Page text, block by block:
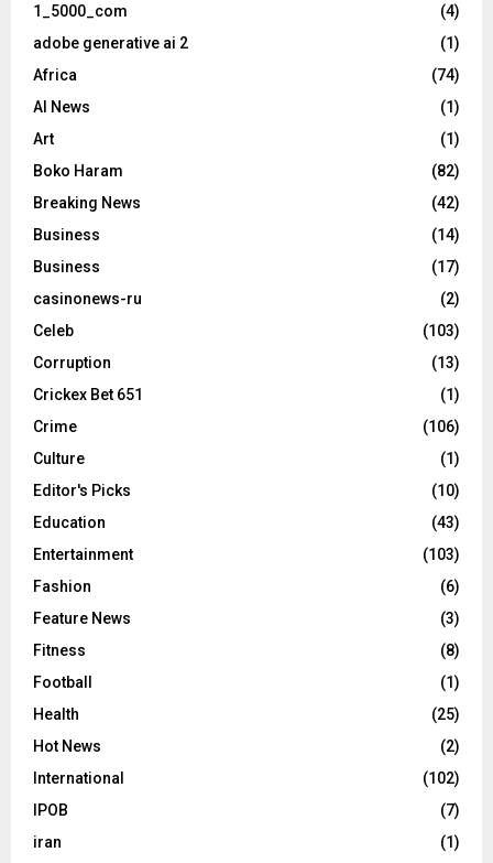
1_5000_com
(4)
adobe generative ai 2
(1)
Africa
(74)
AI News
(1)
Art
(1)
Boko Haram
(82)
Breaking News
(42)
Business
(14)
Business
(17)
casinonews-ru
(2)
Celeb
(103)
Corruption
(13)
Crickex Bet 651
(1)
Crime
(106)
Culture
(1)
Editor's Picks
(10)
Education
(43)
Entertainment
(103)
Fashion
(6)
Feature News
(3)
Fitness
(8)
Football
(1)
Health
(25)
Hot News
(2)
International
(102)
IPOB
(7)
iran
(1)